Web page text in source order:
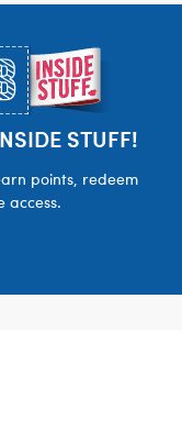
STUFF!
points, redeem
access.